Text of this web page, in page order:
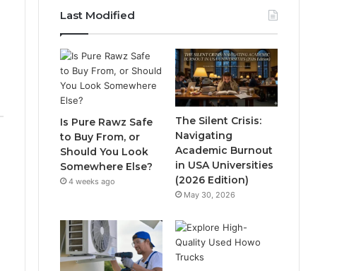
Last Modified
Is Pure Rawz Safe
to Buy From, or
Should You Look
Somewhere Else?
4 weeks ago
The Silent Crisis:
Navigating
Academic Burnout
in USA Universities
(2026 Edition)
May 30, 2026